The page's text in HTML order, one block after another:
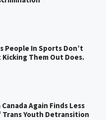
People In Sports Don’t
Them Out Does.
Again Finds Less
Trans Youth Detransition